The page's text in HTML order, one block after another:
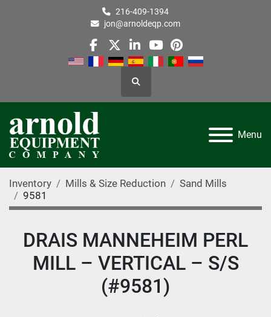
216-409-1394
jon@arnoldeqp.com
facebook
twitterlinkedin
youtube
pinterest
Search
Menu
Inventory Mills & Size Reduction
Sand Mills
9581
DRAIS MANNEHEIM PERL
MILL – VERTICAL – S/S
(#9581)